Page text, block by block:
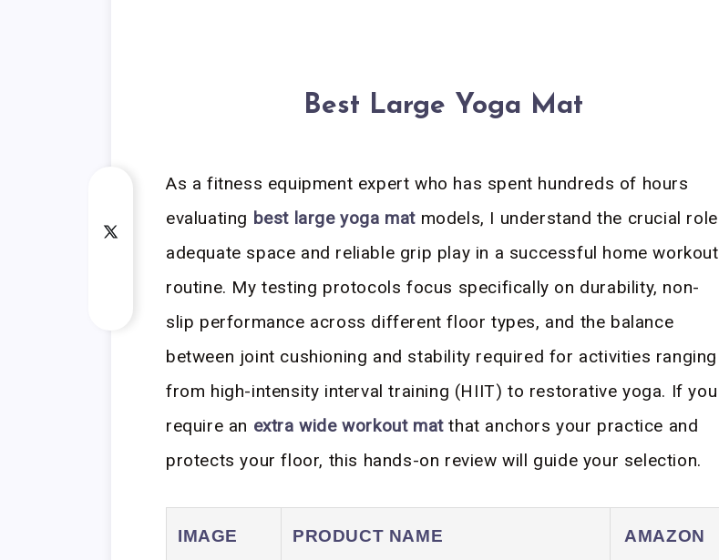
Best Large Yoga Mat
As a fitness equipment expert who has spent hundreds of hours
evaluating best large yoga mat models, I understand the crucial role
adequate space and reliable grip play in a successful home workout
routine. My testing protocols focus specifically on durability, non-
slip performance across different floor types, and the balance
between joint cushioning and stability required for activities ranging
from high-intensity interval training (HIIT) to restorative yoga. If you
require an extra wide workout matthat anchors your practice and
protects your floor, this hands-on review will guide your selection.
IMAGE PRODUCT NAME
AMAZON